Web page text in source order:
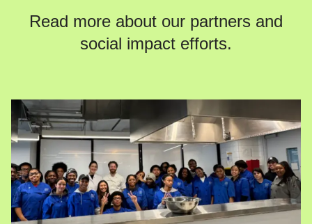
Read more about our partners and
social impact efforts.